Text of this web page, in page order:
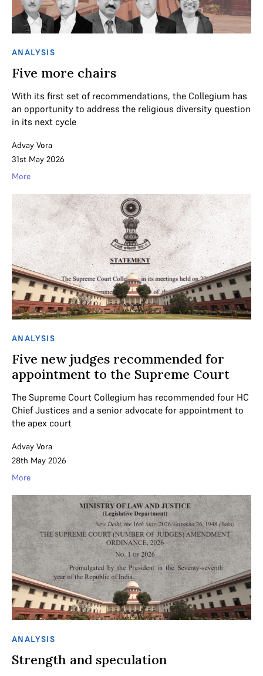
ANALYSIS
Five more chairs
With its first set of recommendations, the Collegium has
an opportunity to address the religious diversity question
in its next cycle
Advay Vora
31st May 2026
More
ANALYSIS
Five new judges recommended for
appointment to the Supreme Court
The Supreme Court Collegium has recommended four HC
Chief Justices and a senior advocate for appointment to
the apex court
Advay Vora
28th May 2026
More
ANALYSIS
Strength and speculation